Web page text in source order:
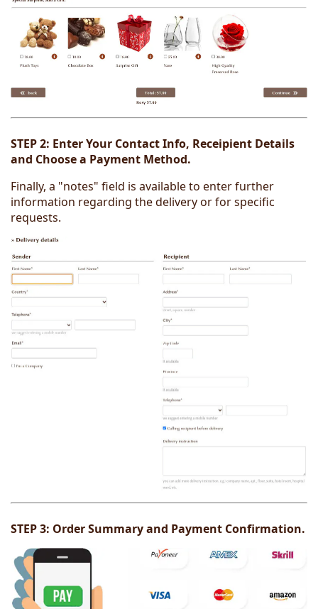
STEP 2: Enter Your Contact Info, Receipient Details
and Choose a Payment Method.
Finally, a "notes" field is available to enter further
information regarding the delivery or for specific
requests.
STEP 3: Order Summary and Payment Confirmation.